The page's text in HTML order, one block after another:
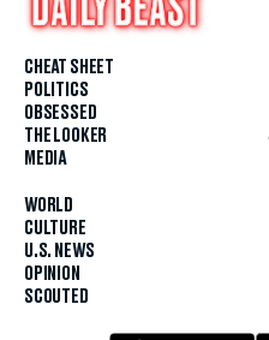
CHEAT SHEET
POLITICS
OBSESSED
THE LOOKER
MEDIA
WORLD
CULTURE
U.S. NEWS
OPINION
SCOUTED